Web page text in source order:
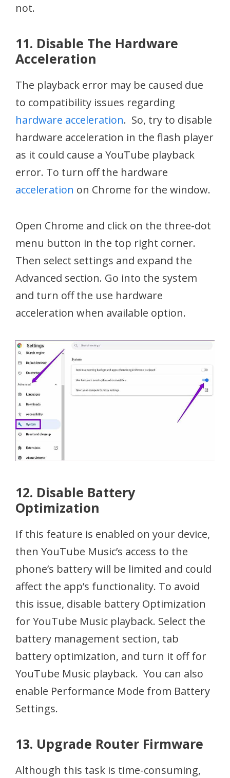
not.
11. Disable The Hardware
Acceleration
The playback error may be caused due
to compatibility issues regarding
hardware acceleration. So, try to disable
hardware acceleration in the flash player
as it could cause a YouTube playback
error. To turn off the hardware
acceleration on Chrome for the window.
Open Chrome and click on the three-dot
menu button in the top right corner.
Then select settings and expand the
Advanced section. Go into the system
and turn off the use hardware
acceleration when available option.
12. Disable Battery
Optimization
If this feature is enabled on your device,
then YouTube Music’s access to the
phone’s battery will be limited and could
affect the app’s functionality. To avoid
this issue, disable battery Optimization
for YouTube Music playback. Select the
battery management section, tab
battery optimization, and turn it off for
YouTube Music playback. You can also
enable Performance Mode from Battery
Settings.
13. Upgrade Router Firmware
Although this task is time-consuming,